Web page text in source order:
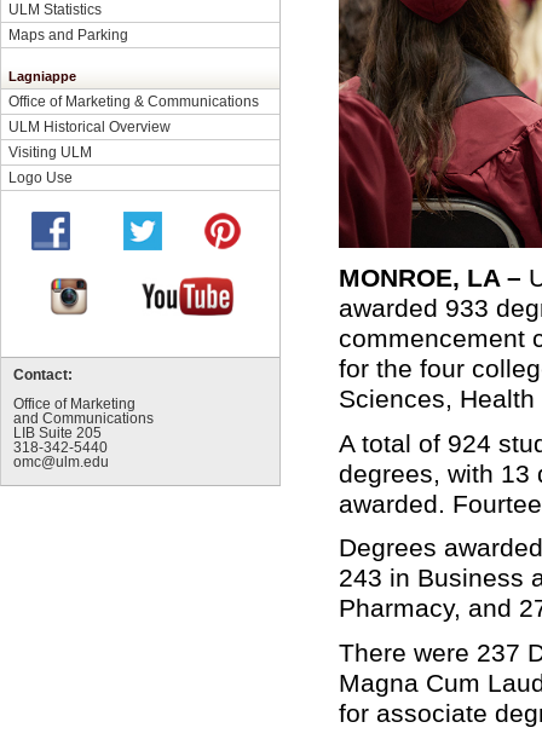
ULM Statistics
Maps and Parking
Lagniappe
Office of Marketing & Communications
ULM Historical Overview
Visiting ULM
Logo Use
Contact:
Office of Marketing
and Communications
LIB Suite 205
318-342-5440
omc@ulm.edu
MONROE, LA –
awarded 933
commencement
for the four
Sciences,
A total of 924
degrees, with 13
awarded.
Degrees
243 in Business
Pharmacy, and
There were 237
Magna Cum
for associate